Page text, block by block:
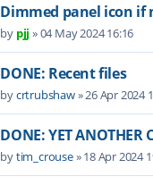
Dimmed panel icon if
by pjj »04 May 2024 16:16
DONE: Recent files
bycrtrubshaw»26 Apr 2024
DONE: YET ANOTHER
bytim_crouse»18 Apr 2024